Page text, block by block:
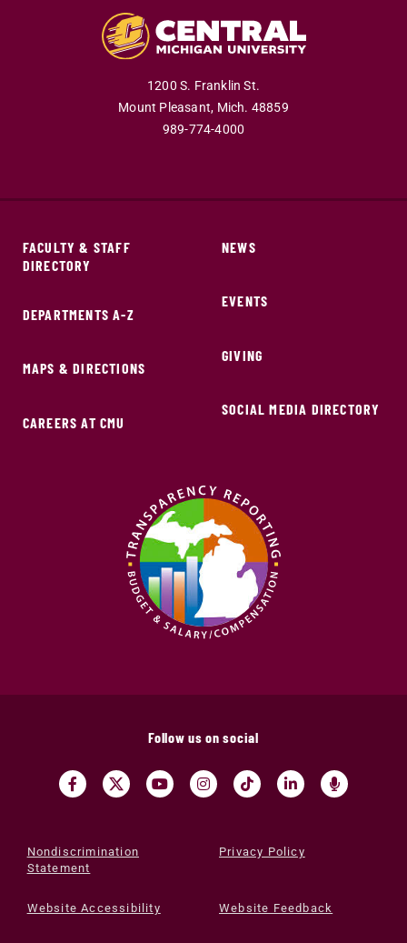
1200 S. Franklin St.
Mount Pleasant, Mich. 48859
989-774-4000
FACULTY & STAFF
DIRECTORY
DEPARTMENTS A-Z
MAPS & DIRECTIONS
CAREERS AT CMU
NEWS
EVENTS
GIVING
SOCIAL MEDIA DIRECTORY
Follow us on social
Nondiscrimination
Statement
Privacy Policy
Website Accessibility Website Feedback